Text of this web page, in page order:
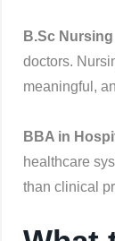
B.Sc
doctors.
meaningful,
BBA in
healthcare
than clinical